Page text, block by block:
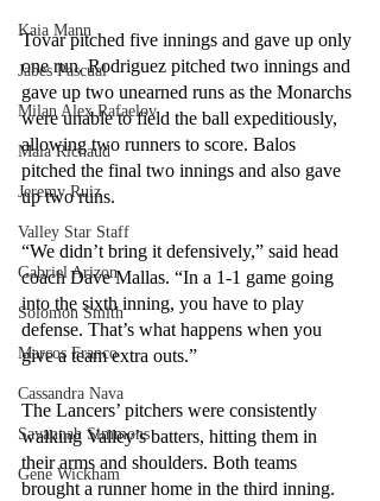
Kaia Mann
Jabes Pascual
Milan Alex Rafaelov
Maia Richaud
Jeremy Ruiz
Valley Star Staff
Gabriel Arizon
Solomon Smith
Marcos Franco
Cassandra Nava
Savannah Simmons
Gene Wickham
Tovar pitched five innings and gave up only
one run. Rodriguez pitched two innings and
gave up two unearned runs as the Monarchs
were unable to field the ball expeditiously,
allowing two runners to score. Balos
pitched the final two innings and also gave
up two runs.
“We didn’t bring it defensively,” said head
coach Dave Mallas. “In a 1-1 game going
into the sixth inning, you have to play
defense. That’s what happens when you
give a team extra outs.”
The Lancers’ pitchers were consistently
walking Valley’s batters, hitting them in
their arms and shoulders. Both teams
brought a runner home in the third inning.